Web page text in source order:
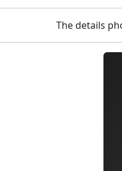
The details